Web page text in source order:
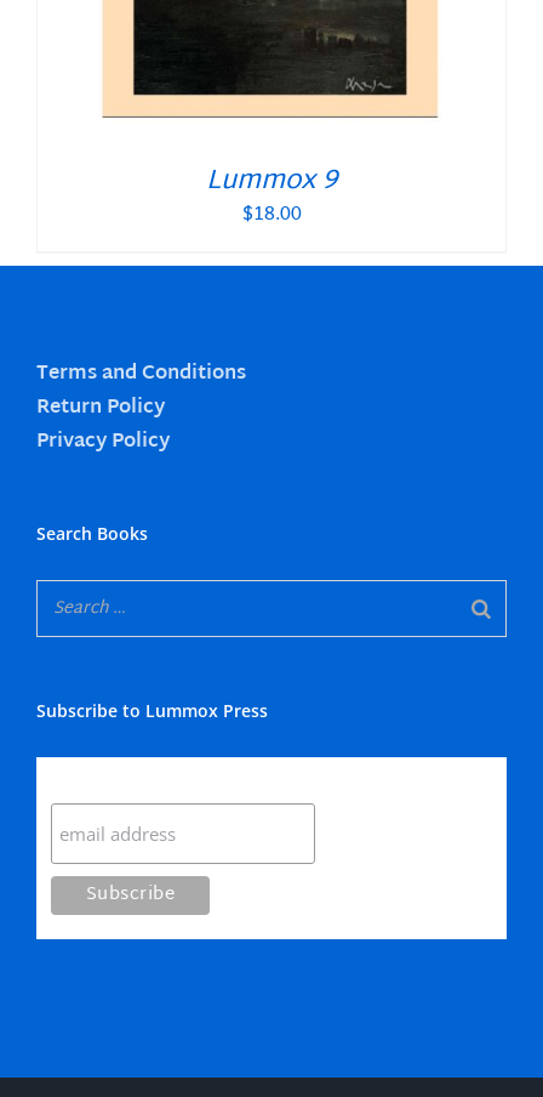
Lummox 9
$18.00
Terms and Conditions
Return Policy
Privacy Policy
Search Books
Subscribe to Lummox Press